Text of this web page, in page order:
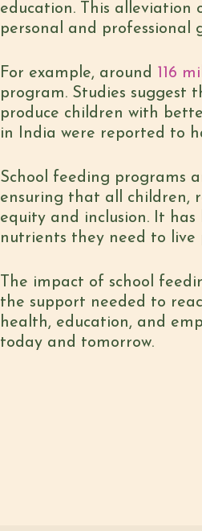
education. This alleviation
personal and professional
For example, around 116
program. Studies suggest
produce children with
in India were reported to
School feeding programs
ensuring that all children,
equity and inclusion. It
nutrients they need to live
The impact of school
the support needed to
health, education, and
today and tomorrow.